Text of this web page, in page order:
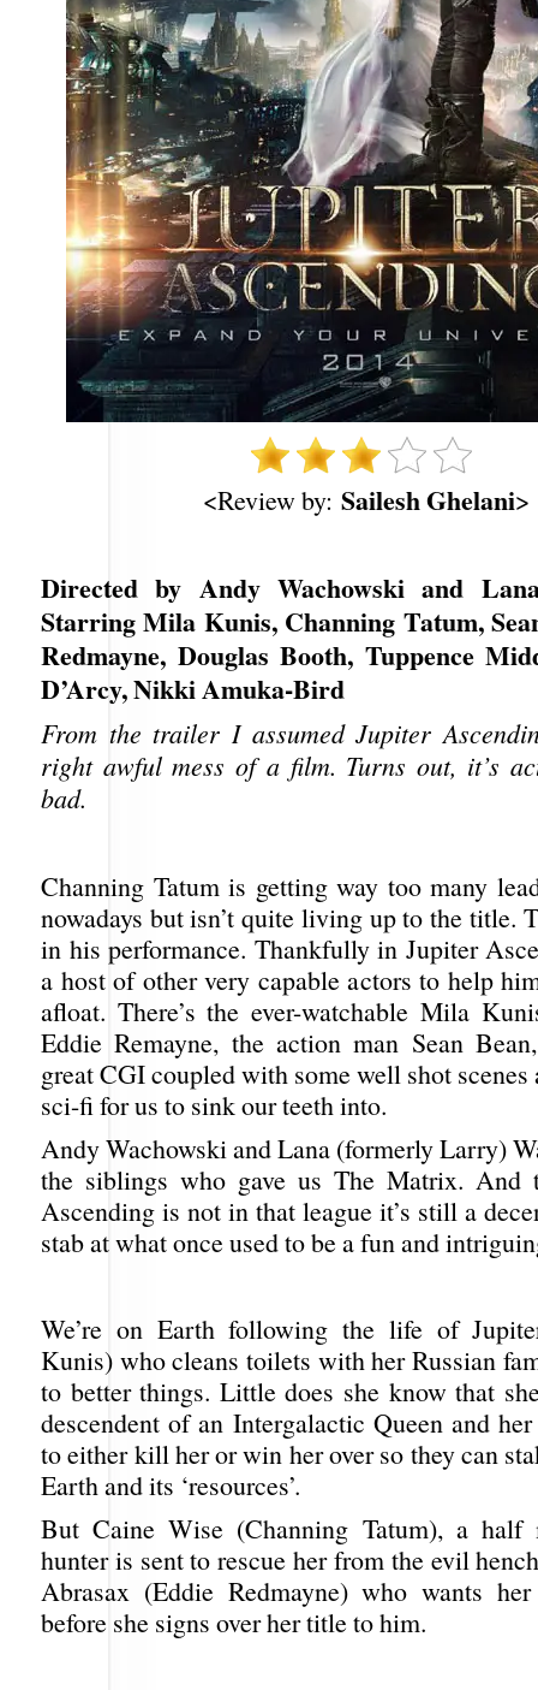
<Review by: Sailesh Ghelani>
Directed by Andy Wachowski and
Starring Mila Kunis, Channing Tatum,
Redmayne, Douglas Booth, Tuppence
D’Arcy, Nikki Amuka-Bird
From the trailer I assumed Jupiter
right awful mess of a film. Turns out, it’s
bad.
Channing Tatum is getting way too many
nowadays but isn’t quite living up to the title.
in his performance. Thankfully in Jupiter
a host of other very capable actors to help
afloat. There’s the ever-watchable Mila
Eddie Remayne, the action man Sean
great CGI coupled with some well shot
sci-fi for us to sink our teeth into.
Andy Wachowski and Lana (formerly Larry)
the siblings who gave us The Matrix. And
Ascending is not in that league it’s still a
stab at what once used to be a fun and
We’re on Earth following the life of
Kunis) who cleans toilets with her Russian
to better things. Little does she know that
descendent of an Intergalactic Queen and
to either kill her or win her over so they can
Earth and its ‘resources’.
But Caine Wise (Channing Tatum), a half
hunter is sent to rescue her from the evil
Abrasax (Eddie Redmayne) who wants
before she signs over her title to him.